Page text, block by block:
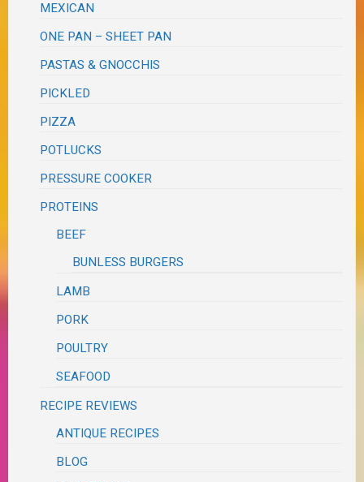
MEXICAN
ONE PAN – SHEET PAN
PASTAS & GNOCCHIS
PICKLED
PIZZA
POTLUCKS
PRESSURE COOKER
PROTEINS
BEEF
BUNLESS BURGERS
LAMB
PORK
POULTRY
SEAFOOD
RECIPE REVIEWS
ANTIQUE RECIPES
BLOG